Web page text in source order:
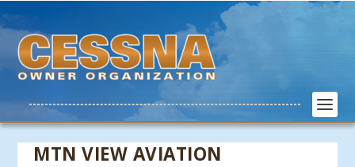
MTN VIEW AVIATION